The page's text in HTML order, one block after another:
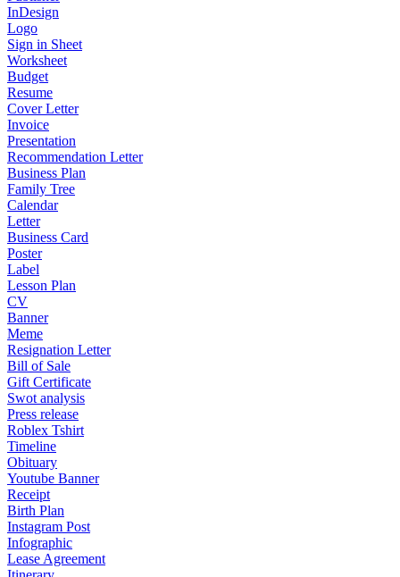
InDesign
Logo
Sign in Sheet
Worksheet
Budget
Resume
Cover Letter
Invoice
Presentation
Recommendation Letter
Business Plan
Family Tree
Calendar
Letter
Business Card
Poster
Label
Lesson Plan
CV
Banner
Meme
Resignation Letter
Bill of Sale
Gift Certificate
Swot analysis
Press release
Roblex Tshirt
Timeline
Obituary
Youtube Banner
Receipt
Birth Plan
Instagram Post
Infographic
Lease Agreement